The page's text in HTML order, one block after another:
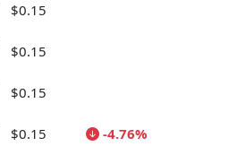
$0.15
$0.15
$0.15
$0.15 -4.76%